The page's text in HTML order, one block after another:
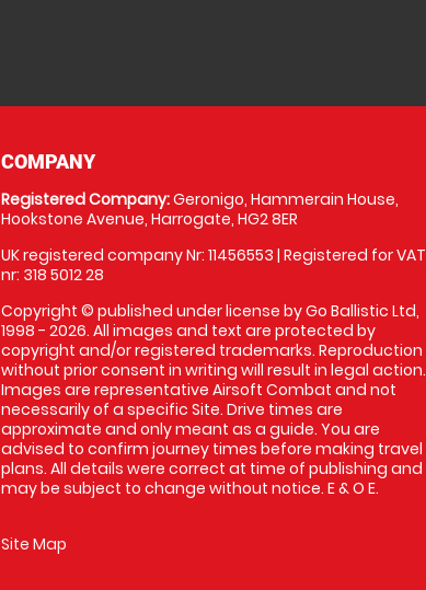
COMPANY
Registered Company:Geronigo, Hammerain House,
Hookstone Avenue, Harrogate, HG2 8ER
UK registered company Nr: 11456553 | Registered for VAT
nr: 318 5012 28
Copyright © published under license by Go Ballistic Ltd,
1998 - 2026. All images and text are protected by
copyright and/or registered trademarks. Reproduction
without prior consent in writing will result in legal action.
Images are representative Airsoft Combat and not
necessarily of a specific Site. Drive times are
approximate and only meant as a guide. You are
advised to confirm journey times before making travel
plans. All details were correct at time of publishing and
may be subject to change without notice. E & O E.
Site Map